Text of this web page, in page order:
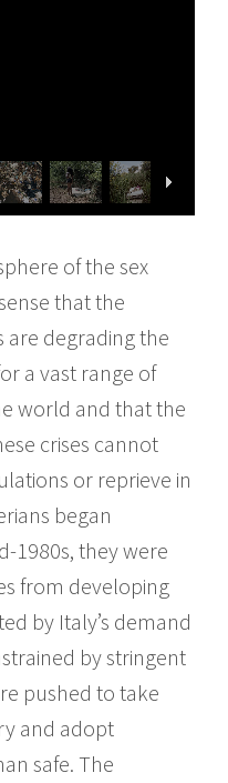
of the sex
that the
are degrading the
a vast range of
world and that the
crises cannot
or reprieve in
began
1980s, they were
from developing
by Italy’s demand
by stringent
pushed to take
and adopt
safe. The